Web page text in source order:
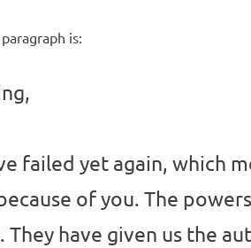
is:
failed yet again, which
of you. The
They have given us the